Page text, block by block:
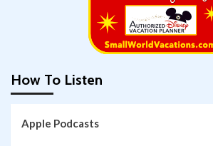
How To Listen
Apple Podcasts